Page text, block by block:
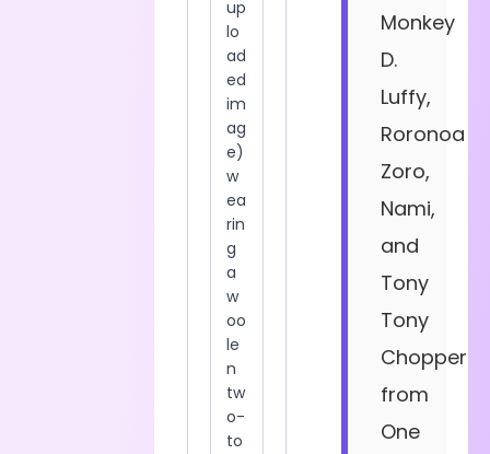
Monkey
D.
Luffy,
Roronoa
Zoro,
Nami,
and
Tony
Tony
Chopper
from
One